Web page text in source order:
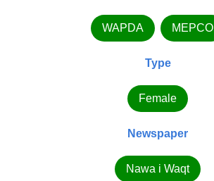
WAPDA MEPCO
Type
Female
Newspaper
Nawa i Waqt